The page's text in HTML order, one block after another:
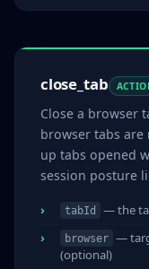
close_tab
Close a browser
browser tabs are
up tabs opened
session posture
tabId — the
browser —
(optional)